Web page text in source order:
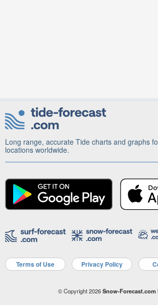
Long range, accurate Tide charts and graphs
locations worldwide.
Terms of Use Privacy Policy
© Copyright 2026Snow-Forecast.com